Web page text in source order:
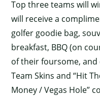
Top three teams will
will receive a
golfer goodie bag,
breakfast, BBQ (on
of their foursome,
Team Skins and “Hit
Money / Vegas Hole”